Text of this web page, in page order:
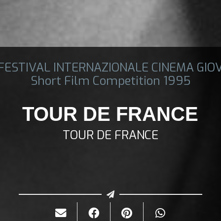
INTERNAZIONALE CINEMA
Short Film Competition 1995
TOUR DE FRANCE
TOUR DE FRANCE